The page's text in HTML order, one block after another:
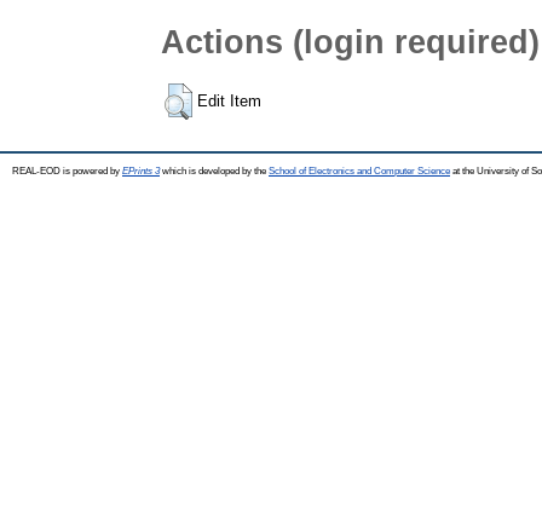
Actions (login required)
Edit Item
REAL-EOD is powered by EPrints 3which is developed by the School of Electronics and Computer Science at the University of